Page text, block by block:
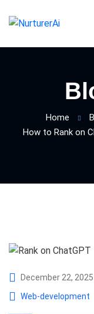
Home
How to Rank on
December 22, 2025
Web-development